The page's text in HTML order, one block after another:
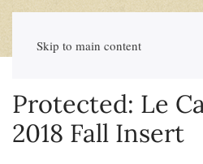
Skip to main content
Protected: Le
2018 Fall Insert